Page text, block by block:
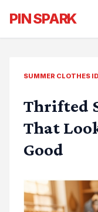
PIN SPARK
SUMMER CLOTHES
Thrifted
That
Good